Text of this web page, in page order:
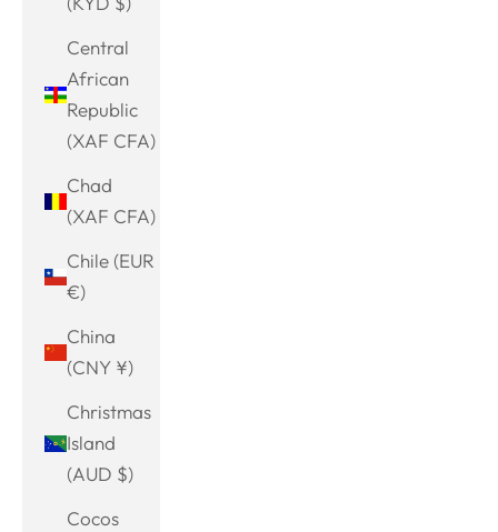
Central
African
Republic
(XAF CFA)
Chad
(XAF CFA)
Chile (EUR
€)
China
(CNY ¥)
Christmas
Island
(AUD $)
Cocos